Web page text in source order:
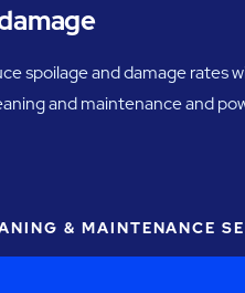
spoilage and damage rates
and maintenance and
& MAINTENANCE